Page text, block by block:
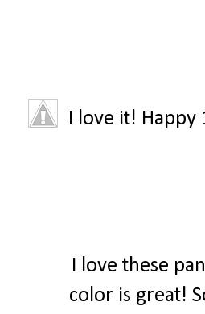
I love it! Happy
I love these
color is great!